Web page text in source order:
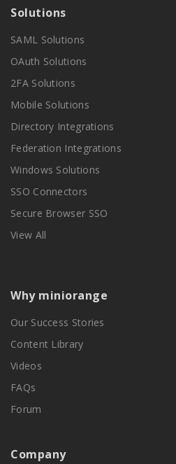
Solutions
SAML Solutions
OAuth Solutions
2FA Solutions
Mobile Solutions
Directory Integrations
Federation Integrations
Windows Solutions
SSO Connectors
Secure Browser SSO
View All
Why miniorange
Our Success Stories
Content Library
Videos
FAQs
Forum
Company